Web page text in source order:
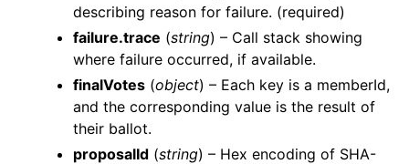
describing reason for failure. (required)
failure.trace (string) – Call stack showing
where failure occurred, if available.
finalVotes (object) – Each key is a memberId,
and the corresponding value is the result of
their ballot.
proposalId (string) – Hex encoding of SHA-